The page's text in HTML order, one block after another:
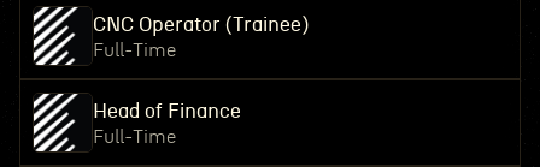
CNC Operator (Trainee)
Full-Time
Head of Finance
Full-Time